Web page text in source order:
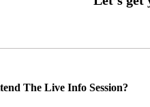
The Live Info Session?